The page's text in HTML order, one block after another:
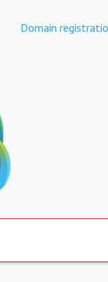
Domain